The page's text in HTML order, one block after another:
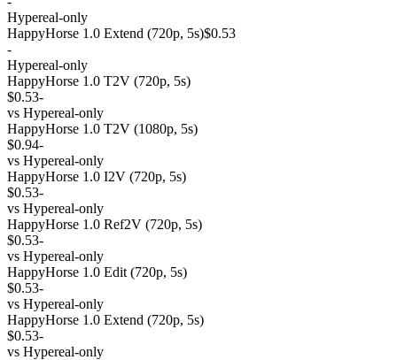
Hypereal-only
HappyHorse 1.0 Extend (720p, 5s)$0.53
-
Hypereal-only
HappyHorse 1.0 T2V (720p, 5s)
$0.53-
vs Hypereal-only
HappyHorse 1.0 T2V (1080p, 5s)
$0.94-
vs Hypereal-only
HappyHorse 1.0 I2V (720p, 5s)
$0.53-
vs Hypereal-only
HappyHorse 1.0 Ref2V (720p, 5s)
$0.53-
vs Hypereal-only
HappyHorse 1.0 Edit (720p, 5s)
$0.53-
vs Hypereal-only
HappyHorse 1.0 Extend (720p, 5s)
$0.53-
vs Hypereal-only